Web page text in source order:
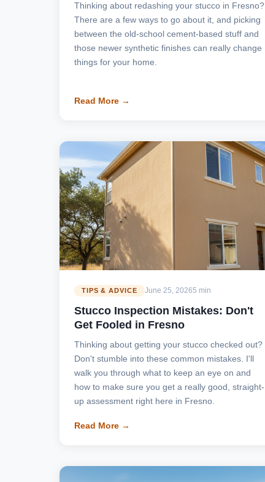
Thinking about redashing your stucco in Fresno?
There are a few ways to go about it, and picking
between the old-school cement-based stuff and
those newer synthetic finishes can really change
things for your home.
Read More →
TIPS & ADVICE June 25, 20265 min
Stucco Inspection Mistakes: Don't
Get Fooled in Fresno
Thinking about getting your stucco checked out?
Don't stumble into these common mistakes. I'll
walk you through what to keep an eye on and
how to make sure you get a really good, straight-
up assessment right here in Fresno.
Read More →